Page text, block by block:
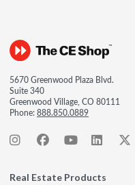
5670 Greenwood Plaza Blvd.
Suite 340
Greenwood Village, CO 80111
Phone:888.850.0889
Real Estate Products